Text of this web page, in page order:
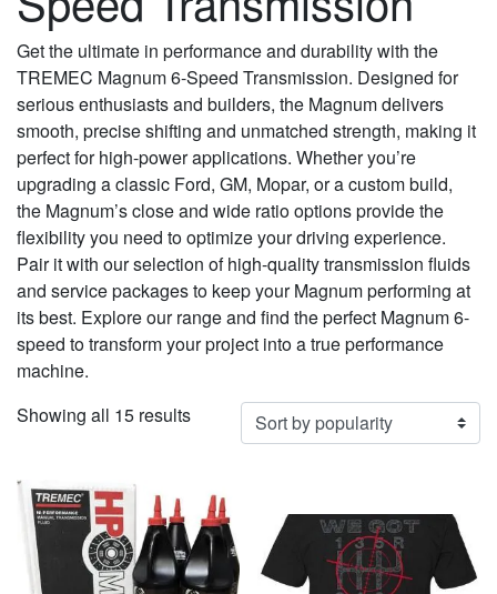
Get the ultimate in performance and durability with the
TREMEC Magnum 6-Speed Transmission. Designed for
serious enthusiasts and builders, the Magnum delivers
smooth, precise shifting and unmatched strength, making it
perfect for high-power applications. Whether you’re
upgrading a classic Ford, GM, Mopar, or a custom build,
the Magnum’s close and wide ratio options provide the
flexibility you need to optimize your driving experience.
Pair it with our selection of high-quality transmission fluids
and service packages to keep your Magnum performing at
its best. Explore our range and find the perfect Magnum 6-
speed to transform your project into a true performance
machine.
Showing all 15 resultsSorted